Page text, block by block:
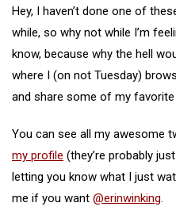
Hey, I haven’t done one of
while, so why not while I’m
know, because why the hell
where I (on not Tuesday)
and share some of my
You can see all my awesome
my profile (they’re probably
letting you know what I just
me if you want @erinwinking.